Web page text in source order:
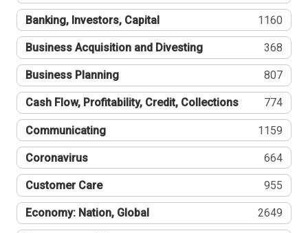
Banking, Investors, Capital 1160
Business Acquisition and Divesting 368
Business Planning 807
Cash Flow, Profitability, Credit, Collections 774
Communicating 1159
Coronavirus 664
Customer Care 955
Economy: Nation, Global 2649